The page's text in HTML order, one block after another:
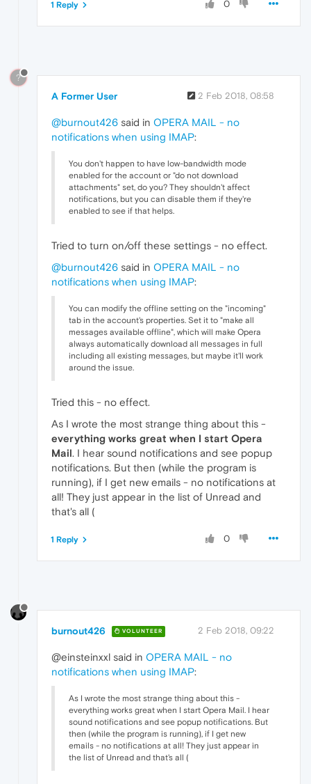
0
1 Reply
?
A Former User 2 Feb 2018, 08:58
@burnout426 said in OPERA MAIL - no
notifications when using IMAP:
You don't happen to have low-bandwidth mode
enabled for the account or "do not download
attachments" set, do you? They shouldn't affect
notifications, but you can disable them if they're
enabled to see if that helps.
Tried to turn on/off these settings - no effect.
@burnout426 said in OPERA MAIL - no
notifications when using IMAP:
You can modify the offline setting on the "incoming"
tab in the account's properties. Set it to "make all
messages available offline", which will make Opera
always automatically download all messages in full
including all existing messages, but maybe it'll work
around the issue.
Tried this - no effect.
As I wrote the most strange thing about this -
everything works great when I start Opera
Mail. I hear sound notifications and see popup
notifications. But then (while the program is
running), if I get new emails - no notifications at
all! They just appear in the list of Unread and
that's all (
0
1 Reply
burnout426 VOLUNTEER 2 Feb 2018, 09:22
@einsteinxxl said in OPERA MAIL - no
notifications when using IMAP:
As I wrote the most strange thing about this -
everything works great when I start Opera Mail. I hear
sound notifications and see popup notifications. But
then (while the program is running), if I get new
emails - no notifications at all! They just appear in
the list of Unread and that's all (